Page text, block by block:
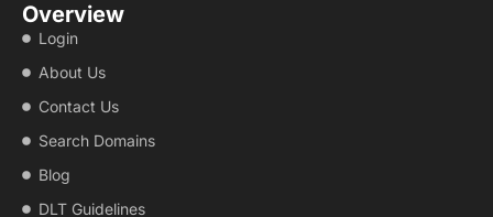
Overview
Login
About Us
Contact Us
Search Domains
Blog
DLT Guidelines